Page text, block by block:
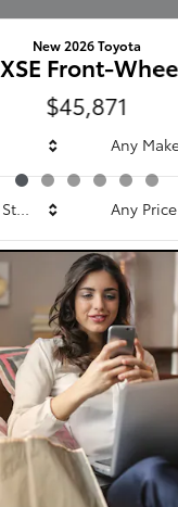
Any
Any Price
Search
New 2026 Toyota
Front-
$45,871